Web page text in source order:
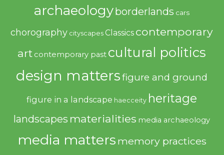
archaeologyborderlands cars
chorography cityscapes Classics contemporary
art contemporary past cultural politics
design mattersfigure and ground
figure in a landscape haecceity heritage
landscapes materialities media archaeology
media matters memory practices